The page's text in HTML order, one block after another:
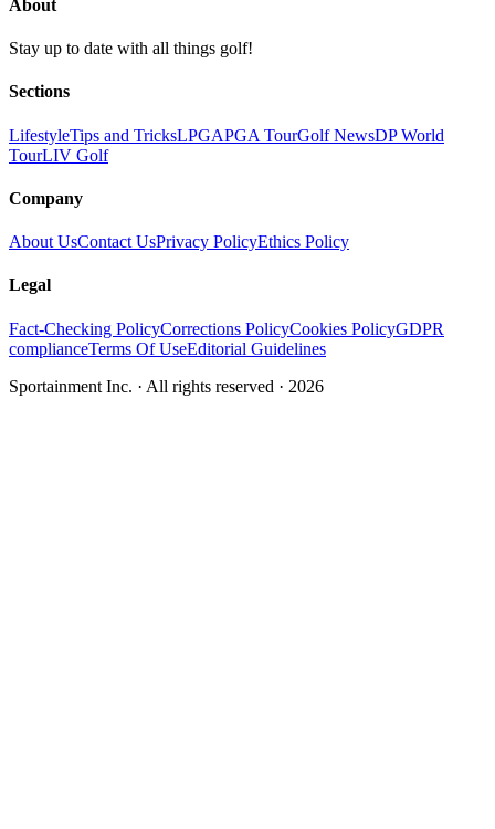
About
Stay up to date with all things golf!
Sections
LifestyleTips and TricksLPGAPGA TourGolf NewsDP World
TourLIV Golf
Company
About UsContact UsPrivacy PolicyEthics Policy
Legal
Fact-Checking PolicyCorrections PolicyCookies PolicyGDPR
complianceTerms Of UseEditorial Guidelines
Sportainment Inc. · All rights reserved · 2026